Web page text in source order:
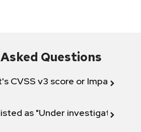
Questions
CVSS v3 score or Impact
as "Under investigation"